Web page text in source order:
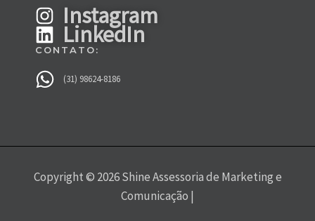
Instagram
LinkedIn
CONTATO:
(31) 98624-8186
Copyright © 2026 Shine Assessoria de Marketing e
Comunicação |